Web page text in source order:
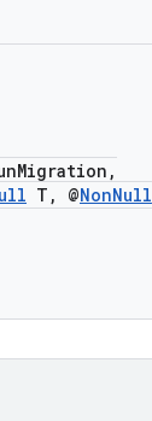
T, @NonNull